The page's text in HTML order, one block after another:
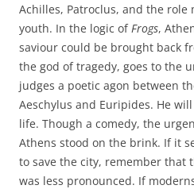
Achilles, Patroclus, and the
youth. In the logic ofFrogs,
saviour could be brought back
the god of tragedy, goes to the
judges a poetic agon between
Aeschylus and Euripides. He
life. Though a comedy, the
Athens stood on the brink. If it
to save the city, remember that
was less pronounced. If